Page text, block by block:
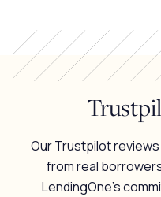
Our Trustpilot
from real
LendingOne’s